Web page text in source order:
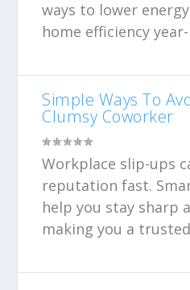
ways to lower
home efficiency
Simple Ways To
Clumsy Coworker
Workplace slip-ups
reputation fast.
help you stay sharp
making you a